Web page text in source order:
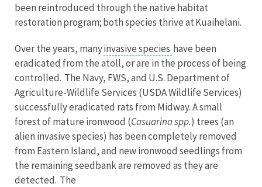
been reintroduced through the native habitat
restoration program; both species thrive at Kuaihelani.
Over the years, manyinvasive species have been
eradicated from the atoll, or are in the process of being
controlled. The Navy, FWS, and U.S. Department of
Agriculture-Wildlife Services (USDA Wildlife Services)
successfully eradicated rats from Midway. A small
forest of mature ironwood (Casuarina spp.) trees (an
alien invasive species) has been completely removed
from Eastern Island, and new ironwood seedlings from
the remaining seedbank are removed as they are
detected. The